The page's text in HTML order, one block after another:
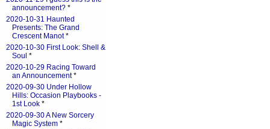
announcement? *
2020-10-31 Haunted
Presents: The Grand
Crescent Manot*
2020-10-30 First Look: Shell &
Soul *
2020-10-29 Racing Toward
an Announcement*
2020-09-30 Under Hollow
Hills: Occasion Playbooks -
1st Look *
2020-09-30 A New Sorcery
Magic System *